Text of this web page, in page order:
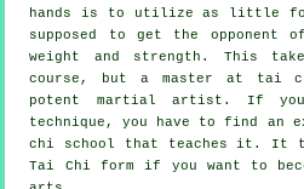
hands is to utilize as little
supposed to get the opponent
weight and strength. This
course, but a master at tai
potent martial artist . If
technique, you have to find an
chi school that teaches it. It
Tai Chi form if you want to